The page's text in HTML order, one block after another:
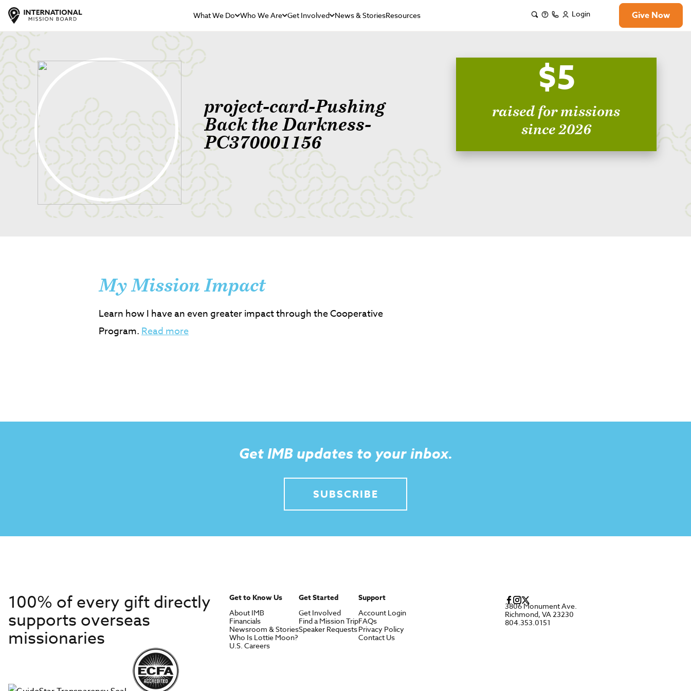
What We Do Who We Are Get Involved News & StoriesResources Login Give Now
project-card-Pushing
Back the Darkness-
PC370001156
$5
raised for missions
since 2026
My Mission Impact
Learn how I have an even greater impact through the Cooperative
Program.Read more
Get IMB updates to your inbox.
SUBSCRIBE
100% of every gift directly
supports overseas
missionaries
Get to Know Us
About IMB
Financials
Newsroom & Stories
Who Is Lottie Moon?
U.S. Careers
Get Started
Get Involved
Find a Mission Trip
Speaker Requests
Support
Account Login
FAQs
Privacy Policy
Contact Us
3806 Monument Ave.
Richmond, VA 23230
804.353.0151